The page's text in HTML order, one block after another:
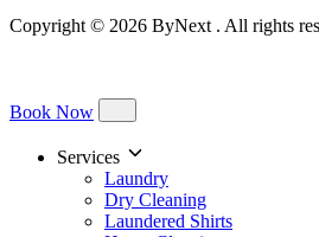
Copyright © 2026 ByNext . All rights
Book Now
Services
Laundry
Dry Cleaning
Laundered Shirts